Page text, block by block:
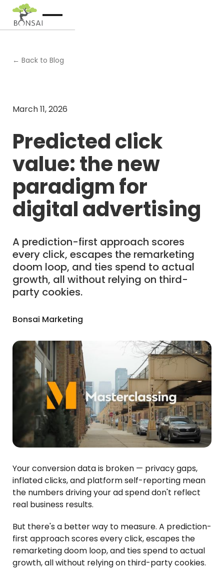
← Back to Blog
March 11, 2026
Predicted click
value: the new
paradigm for
digital advertising
A prediction-first approach scores
every click, escapes the remarketing
doom loop, and ties spend to actual
growth, all without relying on third-
party cookies.
Bonsai Marketing
Your conversion data is broken — privacy gaps,
inflated clicks, and platform self-reporting mean
the numbers driving your ad spend don't reflect
real business results.
But there's a better way to measure. A prediction-
first approach scores every click, escapes the
remarketing doom loop, and ties spend to actual
growth, all without relying on third-party cookies.